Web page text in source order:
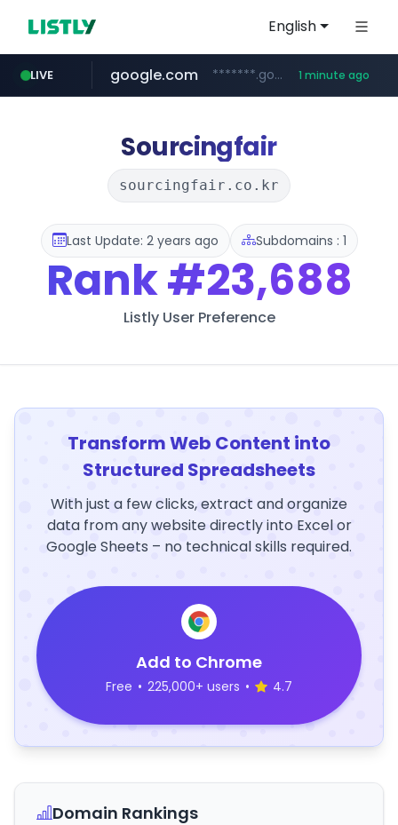
English
LIVE
fila.co.kr ***.fila.co.kr/********/*****...
google.com *******.google.com/********* 1 minute ago
naver.com ****.naver.com/**********/*****...
feishu.cn *********.feishu.cn/****/*****...
Sourcingfair
sourcingfair.co.kr
Last Update: 2 years ago Subdomains : 1
Rank#23,688
Listly User Preference
Transform Web Content into
Structured Spreadsheets
With just a few clicks, extract and organize
data from any website directly into Excel or
Google Sheets – no technical skills required.
Add to Chrome
Free • 225,000+ users • 4.7
Domain Rankings